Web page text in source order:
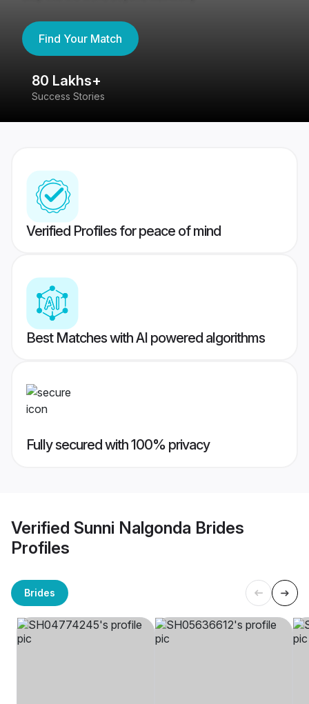
Find Your Match
80 Lakhs+
Success Stories
Verified Profiles for peace of mind
Best Matches with AI powered algorithms
Fully secured with 100% privacy
Verified Sunni Nalgonda Brides
Profiles
Brides